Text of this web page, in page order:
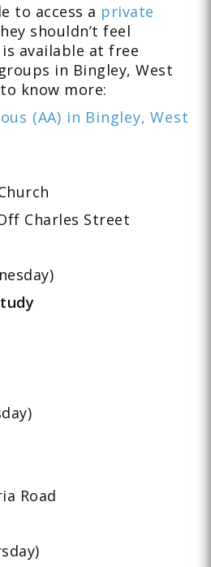
to access a private
shouldn’t feel
available at free
in Bingley, West
know more:
(AA) in Bingley, West
Charles Street
Road